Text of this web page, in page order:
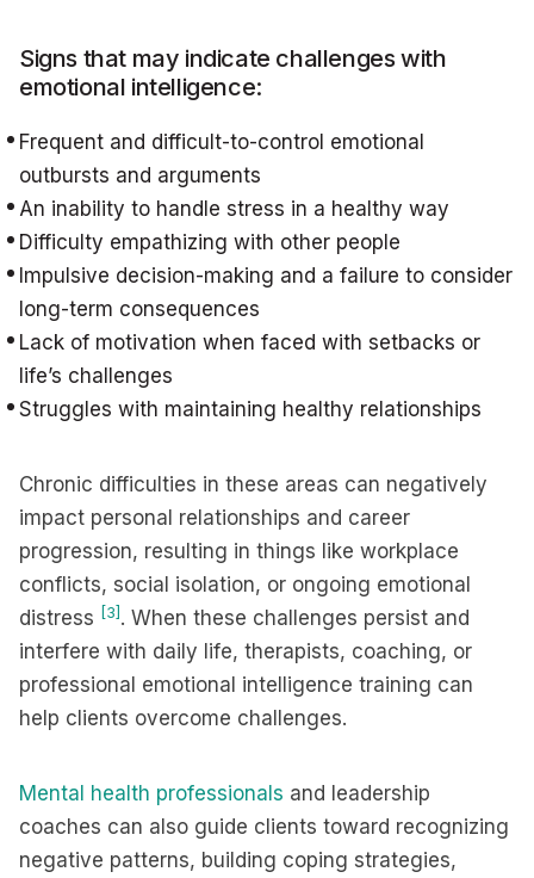
Signs that may indicate challenges with
emotional intelligence:
Frequent and difficult-to-control emotional
outbursts and arguments
An inability to handle stress in a healthy way
Difficulty empathizing with other people
Impulsive decision-making and a failure to consider
long-term consequences
Lack of motivation when faced with setbacks or
life’s challenges
Struggles with maintaining healthy relationships
Chronic difficulties in these areas can negatively
impact personal relationships and career
progression, resulting in things like workplace
conflicts, social isolation, or ongoing emotional
distress [3] . When these challenges persist and
interfere with daily life, therapists, coaching, or
professional emotional intelligence training can
help clients overcome challenges.
Mental health professionals and leadership
coaches can also guide clients toward recognizing
negative patterns, building coping strategies,